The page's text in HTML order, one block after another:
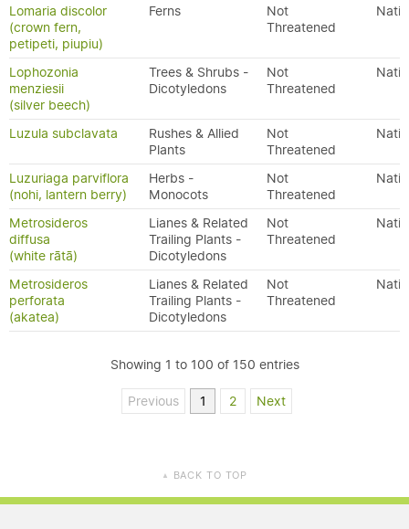
Lomaria discolor
(crown fern,
petipeti, piupiu)
Ferns
Not
Threatened
Lophozonia
menziesii
(silver beech)
Trees & Shrubs -
Dicotyledons
Not
Threatened
Luzula subclavata
Rushes & Allied
Plants
Not
Threatened
Luzuriaga parviflora
(nohi, lantern berry)
Herbs -
Monocots
Not
Threatened
Metrosideros
diffusa
(white rātā)
Lianes & Related
Trailing Plants -
Dicotyledons
Not
Threatened
Metrosideros
perforata
(akatea)
Lianes & Related
Trailing Plants -
Dicotyledons
Not
Threatened
Showing 1 to 100 of 150 entries
Previous 1 2 Next
▲ BACK TO TOP